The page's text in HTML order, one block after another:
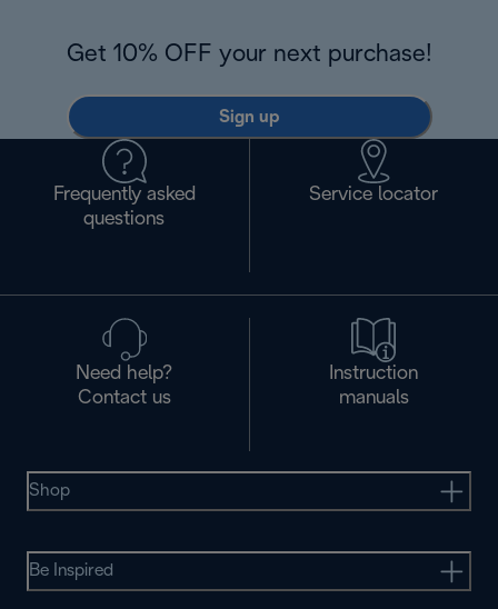
Get 10% OFF your next purchase!
Sign up
Frequently asked
questions
Service locator
Need help?
Contact us
Instruction
manuals
Shop
Be Inspired